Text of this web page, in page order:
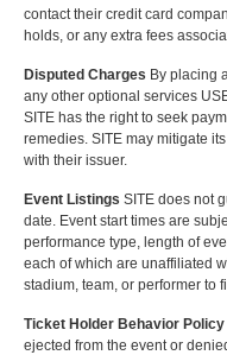
contact their credit card
holds, or any extra fees
Disputed Charges By placing
any other optional services
SITE has the right to seek
remedies. SITE may mitigate
with their issuer.
Event Listings SITE does not
date. Event start times are
performance type, length of
each of which are unaffiliated
stadium, team, or performer to
Ticket Holder Behavior Policy
ejected from the event or